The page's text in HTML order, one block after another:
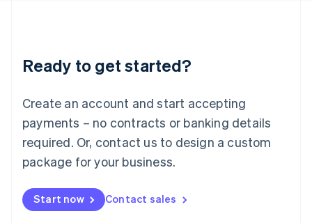
Ready to get started?
Create an account and start accepting
payments – no contracts or banking details
required. Or, contact us to design a custom
package for your business.
Start now Contact sales
English
Luxembourg
Mainland China
简体中文
Malaysia
English 简体中文
Malta
Mexico
EspañolEnglish
Netherlands